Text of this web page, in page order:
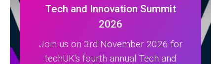
Tech and Innovation Summit
2026
Join us on 3rd November 2026 for
techUK's fourth annual Tech and